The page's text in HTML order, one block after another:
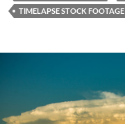
TIMELAPSE STOCK FOOTAGE